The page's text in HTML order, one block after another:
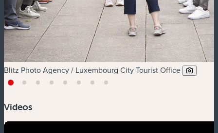
Blitz Photo Agency / Luxembourg City Tourist Office
Videos